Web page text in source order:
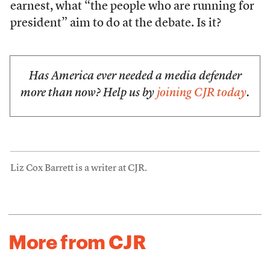
earnest, what “the people who are running for
president” aim to do at the debate. Is it?
Has America ever needed a media defender
more than now? Help us by joining CJR today.
Liz Cox Barrett is a writer at CJR.
More from CJR